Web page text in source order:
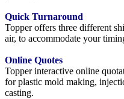
Quick Turnaround
Topper offers three different
air, to accommodate your
Online Quotes
Topper interactive online
for plastic mold making,
casting.